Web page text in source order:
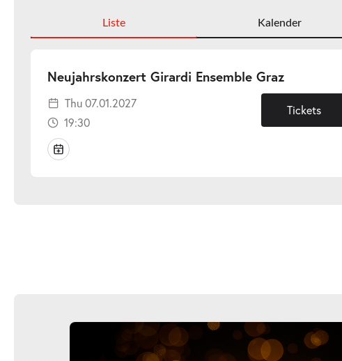
Liste Kalender
Neujahrskonzert Girardi Ensemble Graz-
Thu
07.01.2027
Thu 07.01.2027
19:30
Tickets